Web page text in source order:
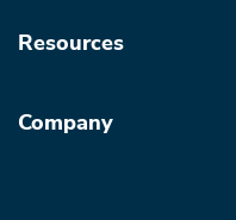
Resources
Company